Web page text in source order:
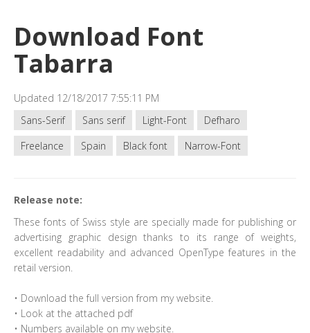
Download Font
Tabarra
Updated 12/18/2017 7:55:11 PM
Sans-Serif
Sans serif Light-Font
Defharo
Freelance
Spain Black font Narrow-Font
Release note:
These fonts of Swiss style are specially made for publishing or
advertising graphic design thanks to its range of weights,
excellent readability and advanced OpenType features in the
retail version.
• Download the full version from my website.
• Look at the attached pdf
• Numbers available on my website.